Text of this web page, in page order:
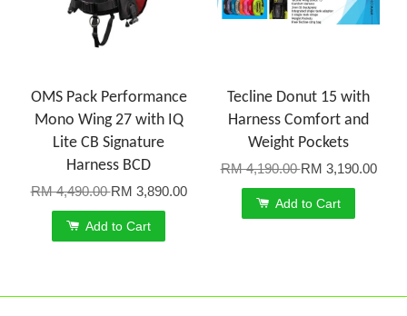
OMS Pack Performance
Mono Wing 27 with IQ
Lite CB Signature
Harness BCD
RM 4,490.00RM 3,890.00
Add to Cart
Tecline Donut 15 with
Harness Comfort and
Weight Pockets
RM 4,190.00RM 3,190.00
Add to Cart